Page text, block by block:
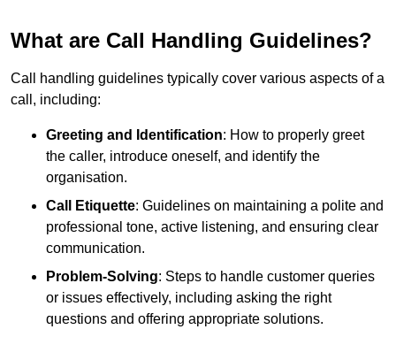
What are Call Handling Guidelines?
Call handling guidelines typically cover various aspects of a
call, including:
Greeting and Identification: How to properly greet
the caller, introduce oneself, and identify the
organisation.
Call Etiquette: Guidelines on maintaining a polite and
professional tone, active listening, and ensuring clear
communication.
Problem-Solving: Steps to handle customer queries
or issues effectively, including asking the right
questions and offering appropriate solutions.